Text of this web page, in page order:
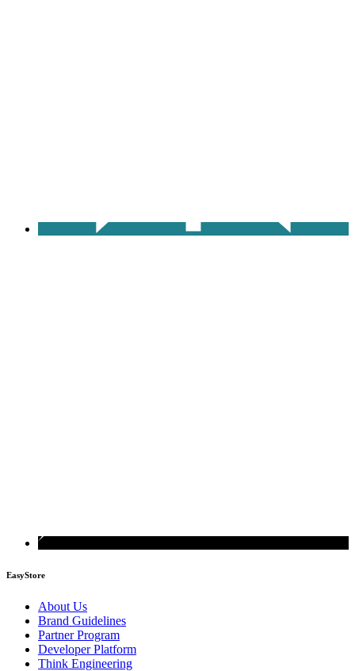
EasyStore
About Us
Brand Guidelines
Partner Program
Developer Platform
Think Engineering